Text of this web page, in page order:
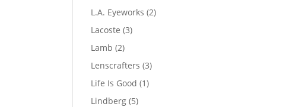
products
L.A. Eyeworks 22
Lacoste 33
Lamb 22
products
Lenscrafters 33
Life Is Good 11
Lindberg 55